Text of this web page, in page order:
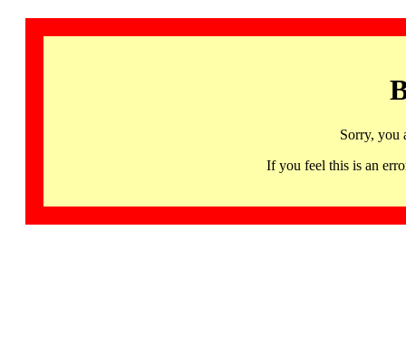
Sorry, you
If you feel this is an